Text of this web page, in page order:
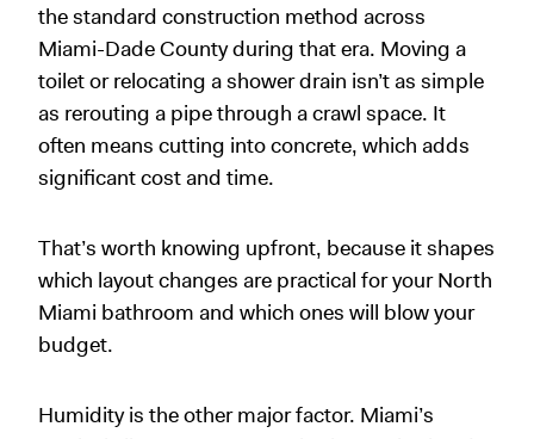
the standard construction method across
Miami-Dade County during that era. Moving a
toilet or relocating a shower drain isn’t as simple
as rerouting a pipe through a crawl space. It
often means cutting into concrete, which adds
significant cost and time.
That’s worth knowing upfront, because it shapes
which layout changes are practical for your North
Miami bathroom and which ones will blow your
budget.
Humidity is the other major factor. Miami’s